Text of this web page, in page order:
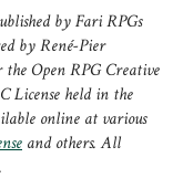
by Fari RPGs
by René-Pier
the Open RPG Creative
License held in the
online at various
and others. All